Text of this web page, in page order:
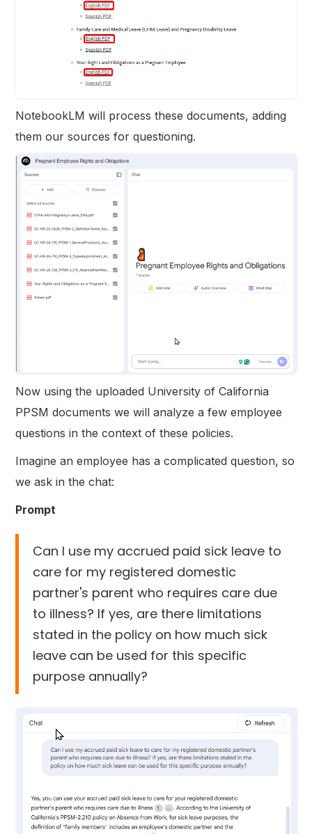
NotebookLM will process these documents, adding
them our sources for questioning.
Now using the uploaded University of California
PPSM documents we will analyze a few employee
questions in the context of these policies.
Imagine an employee has a complicated question, so
we ask in the chat:
Prompt
Can I use my accrued paid sick leave to
care for my registered domestic
partner's parent who requires care due
to illness? If yes, are there limitations
stated in the policy on how much sick
leave can be used for this specific
purpose annually?